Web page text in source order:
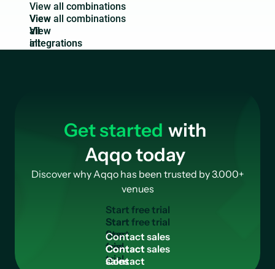
View a combinations
View
all
integrations
Get started with
Aqqo today
Discover why Aqqo has been trusted by 3.000+
venues
Startfreetrial
Start
free
trial
Contactsales
Contact
sales